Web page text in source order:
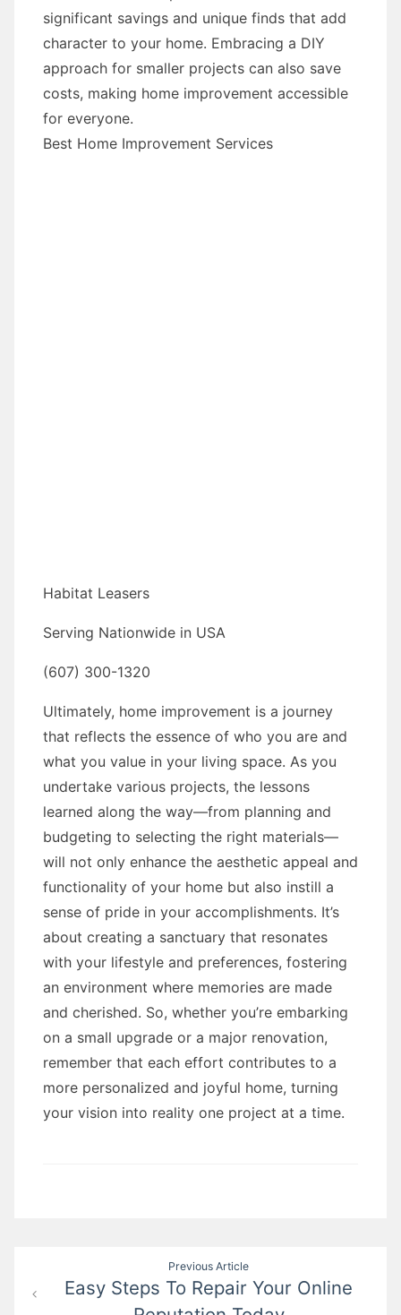
significant savings and unique finds that add
character to your home. Embracing a DIY
approach for smaller projects can also save
costs, making home improvement accessible
for everyone.
Best Home Improvement Services
Habitat Leasers
Serving Nationwide in USA
(607) 300-1320
Ultimately, home improvement is a journey
that reflects the essence of who you are and
what you value in your living space. As you
undertake various projects, the lessons
learned along the way—from planning and
budgeting to selecting the right materials—
will not only enhance the aesthetic appeal and
functionality of your home but also instill a
sense of pride in your accomplishments. It’s
about creating a sanctuary that resonates
with your lifestyle and preferences, fostering
an environment where memories are made
and cherished. So, whether you’re embarking
on a small upgrade or a major renovation,
remember that each effort contributes to a
more personalized and joyful home, turning
your vision into reality one project at a time.
navigation
Previous Article
Easy Steps To Repair Your Online